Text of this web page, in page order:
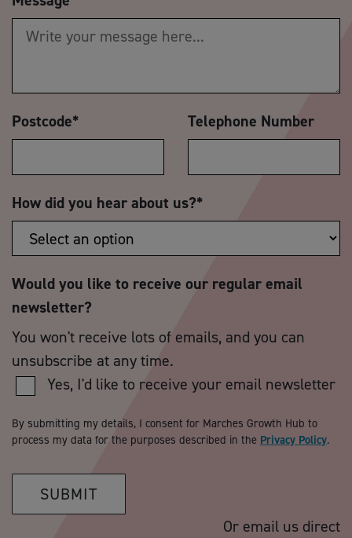
Postcode* Telephone Number
How did you hear about us?*
Would you like to receive our regular email
newsletter?
You won't receive lots of emails, and you can
unsubscribe at any time.
Yes, I'd like to receive your email newsletter
By submitting my details, I consent for Marches Growth Hub to
process my data for the purposes described in the Privacy Policy.
SUBMIT
Or email us direct